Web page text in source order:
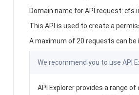
Domain name for API request:
This API is used to create a
A maximum of 20 requests can be
We recommend you to use API
API Explorer provides a range